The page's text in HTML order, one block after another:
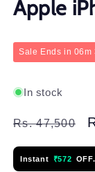
Apple
Sale Ends in 06m
In stock
Regular
price
Rs. 47,500
Instant ₹572